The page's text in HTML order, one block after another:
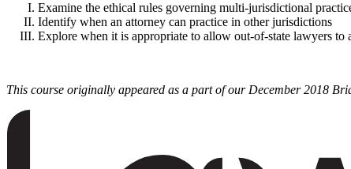
Examine the ethical rules governing multi-jurisdictional
Identify when an attorney can practice in other jurisdictions
Explore when it is appropriate to allow out-of-state lawyers
This course originally appeared as a part of our December 2018